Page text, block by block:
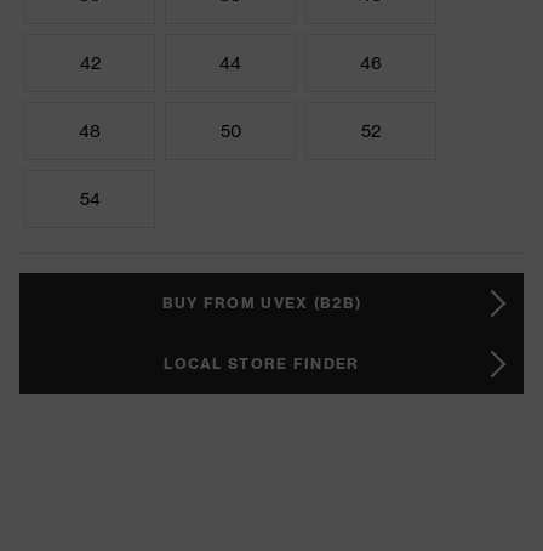
42 44 46
48 50 52
54
BUY FROM UVEX (B2B)
LOCAL STORE FINDER